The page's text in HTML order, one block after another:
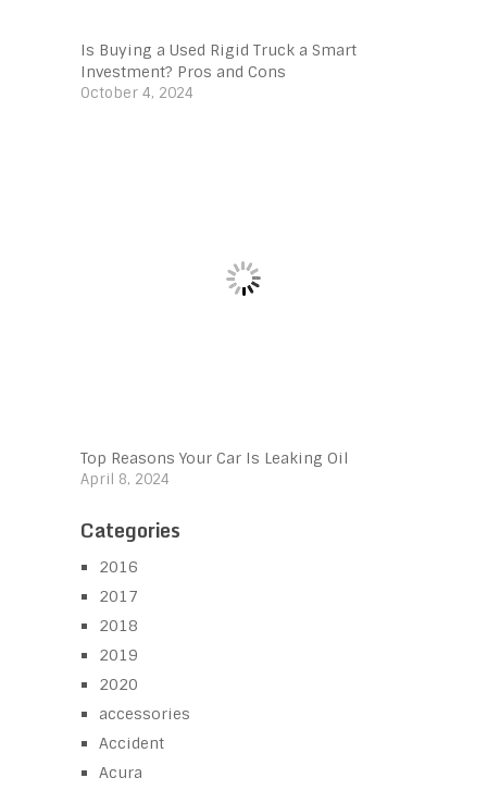
Is Buying a Used Rigid Truck a Smart
Investment? Pros and Cons
October 4, 2024
Top Reasons Your Car Is Leaking Oil
April 8, 2024
Categories
2016
2017
2018
2019
2020
accessories
Accident
Acura